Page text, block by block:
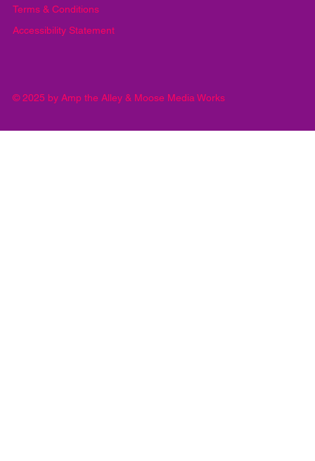
© 2025 by Amp the Alley & Moose Media Works
Terms & Conditions
Accessibility Statement